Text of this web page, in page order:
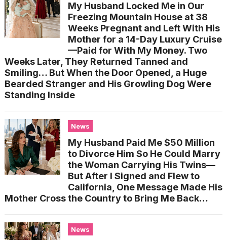
My Husband Locked Me in Our
Freezing Mountain House at 38
Weeks Pregnant and Left With His
Mother for a 14-Day Luxury Cruise
—Paid for With My Money. Two
Weeks Later, They Returned Tanned and
Smiling… But When the Door Opened, a Huge
Bearded Stranger and His Growling Dog Were
Standing Inside
News
My Husband Paid Me $50 Million
to Divorce Him So He Could Marry
the Woman Carrying His Twins—
But After I Signed and Flew to
California, One Message Made His
Mother Cross the Country to Bring Me Back…
News